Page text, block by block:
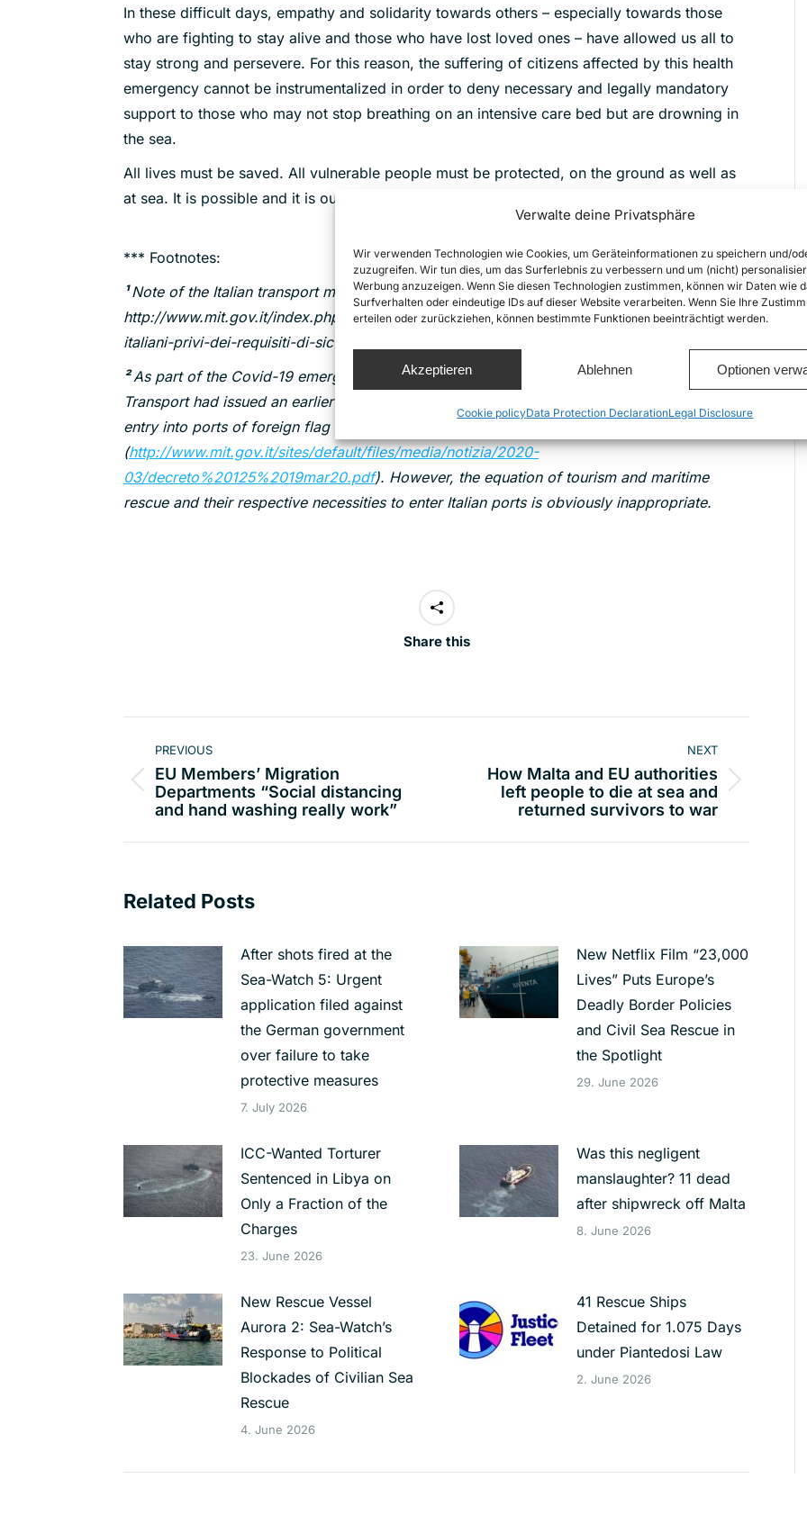
Verwalte deine Privatsphäre
Wir verwenden Technologien wie Cookies, um Geräteinformationen zu speichern und/
zuzugreifen. Wir tun dies, um das Surferlebnis zu verbessern und um (nicht)
Werbung anzuzeigen. Wenn Sie diesen Technologien zustimmen, können wir Daten wie
Surfverhalten oder eindeutige IDs auf dieser Website verarbeiten. Wenn Sie Ihre
erteilen oder zurückziehen, können bestimmte Funktionen beeinträchtigt werden.
Akzeptieren Ablehnen Optionen
Cookie policyData Protection DeclarationLegal Disclosure
In these difficult days, empathy and solidarity towards others – especially towards those
who are fighting to stay alive and those who have lost loved ones – have allowed us all to
stay strong and persevere. For this reason, the suffering of citizens affected by this health
emergency cannot be instrumentalized in order to deny necessary and legally mandatory
support to those who may not stop breathing on an intensive care bed but are drowning in
the sea.
All lives must be saved. All vulnerable people must be protected, on the ground as well as
at sea. It is possible and it is our duty.
*** Footnotes:
¹Note of the Italian transport ministry on the new decree:
http://www.mit.gov.it/index.php/comunicazione/news/migranti-porti/alan-kurdi-porti-
italiani-privi-dei-requisiti-di-sicurezza
²As part of the Covid-19 emergency regulation,the Italian Ministry of Infrastructure and
Transport had issued an earlier decree on 20th March, setting guidelines and forbidding the
entry into ports of foreign flag vessels engaged in cruise services
(http://www.mit.gov.it/sites/default/files/media/notizia/2020-
03/decreto%20125%2019mar20.pdf). However, the equation of tourism and maritime
rescue and their respective necessities to enter Italian ports is obviously inappropriate.
Share this
navigation
PREVIOUS
Previous
post:
EU Members’ Migration
Departments “Social distancing
and hand washing really work”
NEXT
How Malta and EU authorities
left people to die at sea and
returned survivors to war
Related Posts
After shots fired at the
Sea-Watch 5: Urgent
application filed against
the German government
over failure to take
protective measures
7. July 2026
New Netflix Film “23,000
Lives” Puts Europe’s
Deadly Border Policies
and Civil Sea Rescue in
the Spotlight
29. June 2026
ICC-Wanted Torturer
Sentenced in Libya on
Only a Fraction of the
Charges
23. June 2026
Was this negligent
manslaughter? 11 dead
after shipwreck off Malta
8. June 2026
New Rescue Vessel
Aurora 2: Sea-Watch’s
Response to Political
Blockades of Civilian Sea
Rescue
4. June 2026
41 Rescue Ships
Detained for 1.075 Days
under Piantedosi Law
2. June 2026